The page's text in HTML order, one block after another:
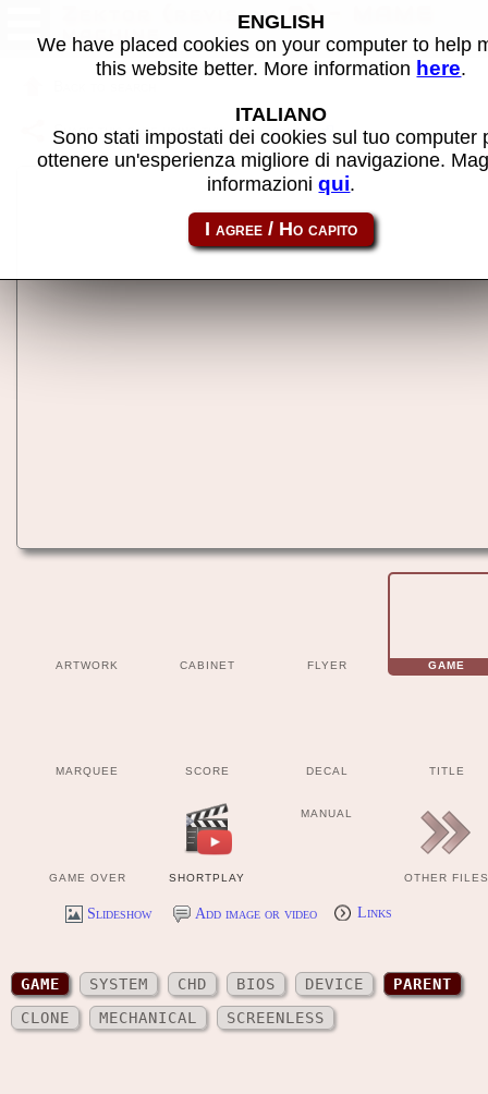
Zektor (revision B) - MAME
machine
Share this page using this link: zektor
ARTWORK CABINET FLYER GAME
MARQUEE SCORE DECAL TITLE
GAME OVER SHORTPLAY
MANUAL
OTHER FILES
Slideshow Add image or video Links
GAME SYSTEM CHD BIOS DEVICE
PARENT
CLONE
MECHANICAL SCREENLESS
ENGLISH
We have placed cookies on your computer to help
this website better. More information here.
ITALIANO
Sono stati impostati dei cookies sul tuo computer
ottenere un'esperienza migliore di navigazione.
informazioniqui.